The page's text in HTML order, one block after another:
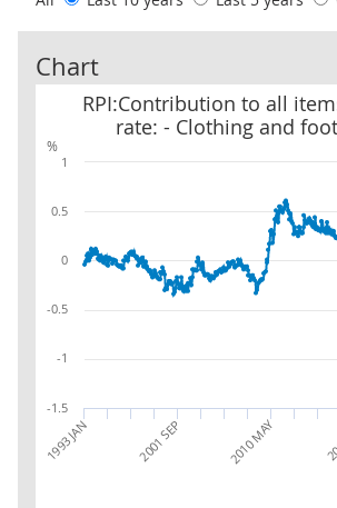
Chart
%
RPI:Contribution to all
rate: - Clothing and
RPI:Contribution to all items annual
1993 JAN 2001 SEP 2010 MAY
-1.5
-1
-0.5
0
0.5
1